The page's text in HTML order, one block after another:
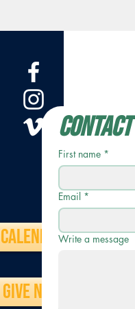
Calendar
Give Now
Contact
First name *
Email *
Write a message